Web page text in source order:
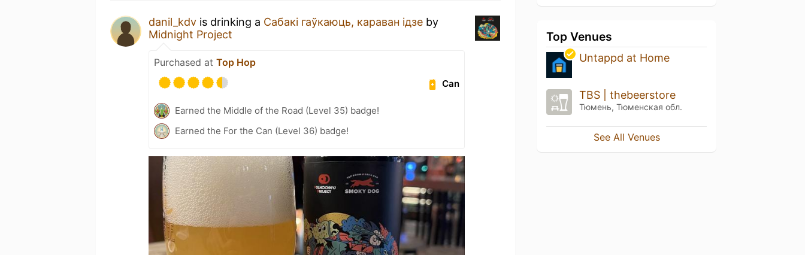
danil_kdv is drinking a Сабакi гаўкаюць, караван iдзе by
Midnight Project
Purchased at Top Hop
Can
Earned the Middle of the Road (Level 35) badge!
Earned the For the Can (Level 36) badge!
Top Venues
Untappd at Home
TBS | thebeerstore
Тюмень, Тюменская обл.
See All Venues